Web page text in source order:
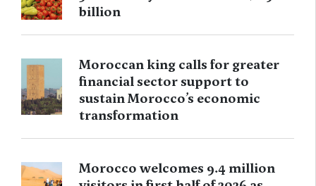
billion
Moroccan king calls for greater
financial sector support to
sustain Morocco’s economic
transformation
Morocco welcomes 9.4 million